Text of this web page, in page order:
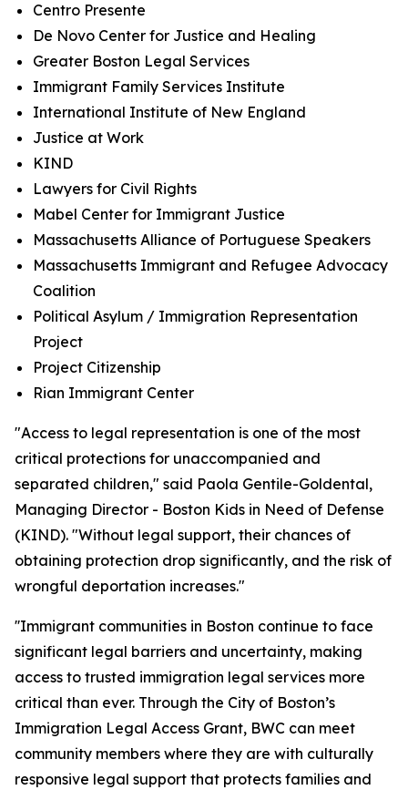
Centro Presente
De Novo Center for Justice and Healing
Greater Boston Legal Services
Immigrant Family Services Institute
International Institute of New England
Justice at Work
KIND
Lawyers for Civil Rights
Mabel Center for Immigrant Justice
Massachusetts Alliance of Portuguese Speakers
Massachusetts Immigrant and Refugee Advocacy
Coalition
Political Asylum / Immigration Representation
Project
Project Citizenship
Rian Immigrant Center
"Access to legal representation is one of the most
critical protections for unaccompanied and
separated children," said Paola Gentile-Goldental,
Managing Director - Boston Kids in Need of Defense
(KIND). "Without legal support, their chances of
obtaining protection drop significantly, and the risk of
wrongful deportation increases."
''Immigrant communities in Boston continue to face
significant legal barriers and uncertainty, making
access to trusted immigration legal services more
critical than ever. Through the City of Boston’s
Immigration Legal Access Grant, BWC can meet
community members where they are with culturally
responsive legal support that protects families and